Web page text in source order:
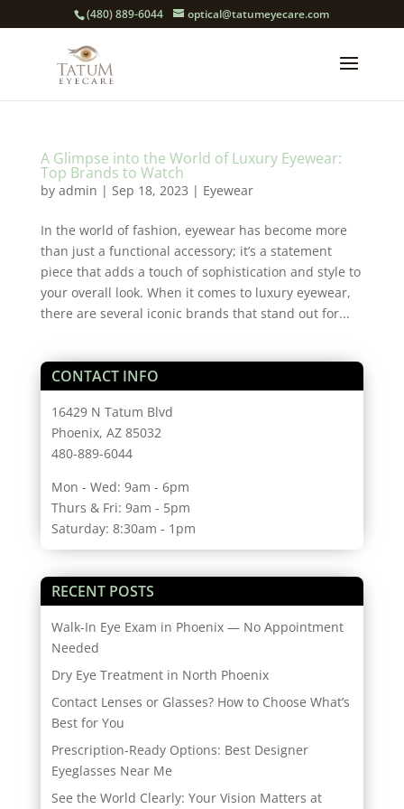
(480) 889-6044 optical@tatumeyecare.com
A Glimpse into the World of Luxury Eyewear:
Top Brands to Watch
by admin | Sep 18, 2023 | Eyewear
In the world of fashion, eyewear has become more
than just a functional accessory; it’s a statement
piece that adds a touch of sophistication and style to
your overall look. When it comes to luxury eyewear,
there are several iconic brands that stand out for...
CONTACT INFO
16429 N Tatum Blvd
Phoenix, AZ 85032
480-889-6044
Mon - Wed: 9am - 6pm
Thurs & Fri: 9am - 5pm
Saturday: 8:30am - 1pm
RECENT POSTS
Walk-In Eye Exam in Phoenix — No Appointment
Needed
Dry Eye Treatment in North Phoenix
Contact Lenses or Glasses? How to Choose What’s
Best for You
Prescription-Ready Options: Best Designer
Eyeglasses Near Me
See the World Clearly: Your Vision Matters at